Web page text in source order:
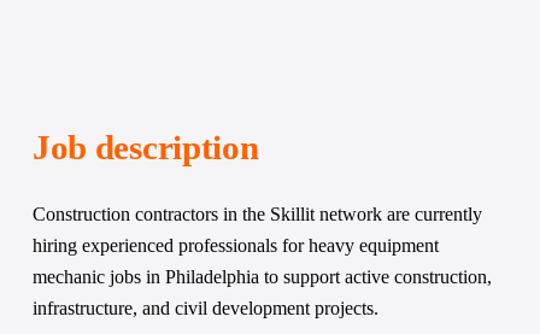
Job description
Construction contractors in the Skillit network are currently
hiring experienced professionals for heavy equipment
mechanic jobs in Philadelphia to support active construction,
infrastructure, and civil development projects.